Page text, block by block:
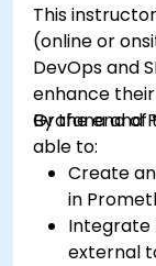
This
(online or
DevOps and
enhance
Grafana and
By the end of
able to:
Create
in
Integrate
external